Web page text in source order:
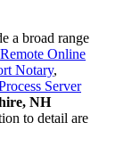
a broad range
Remote Online
Notary,
Server
NH
to detail are